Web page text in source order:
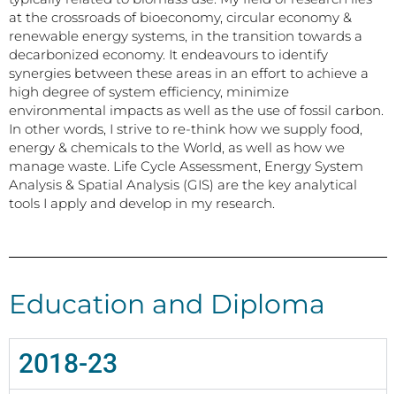
at the crossroads of bioeconomy, circular economy &
renewable energy systems, in the transition towards a
decarbonized economy. It endeavours to identify
synergies between these areas in an effort to achieve a
high degree of system efficiency, minimize
environmental impacts as well as the use of fossil carbon.
In other words, I strive to re-think how we supply food,
energy & chemicals to the World, as well as how we
manage waste. Life Cycle Assessment, Energy System
Analysis & Spatial Analysis (GIS) are the key analytical
tools I apply and develop in my research.
Education and Diploma
2018-23